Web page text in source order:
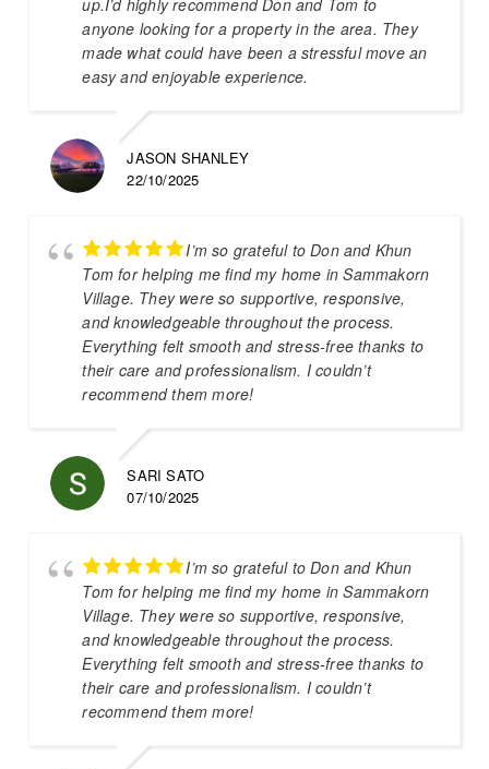
up.I’d highly recommend Don and Tom to
anyone looking for a property in the area. They
made what could have been a stressful move an
easy and enjoyable experience.
JASON SHANLEY
22/10/2025
I’m so grateful to Don and Khun
Tom for helping me find my home in Sammakorn
Village. They were so supportive, responsive,
and knowledgeable throughout the process.
Everything felt smooth and stress-free thanks to
their care and professionalism. I couldn’t
recommend them more!
SARI SATO
07/10/2025
I’m so grateful to Don and Khun
Tom for helping me find my home in Sammakorn
Village. They were so supportive, responsive,
and knowledgeable throughout the process.
Everything felt smooth and stress-free thanks to
their care and professionalism. I couldn’t
recommend them more!